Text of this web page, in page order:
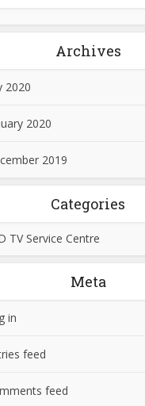
Archives
2020
2020
2019
Categories
TV Service Centre
Meta
in
feed
feed